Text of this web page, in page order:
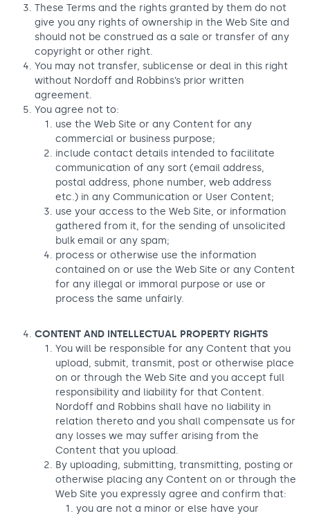
These Terms and the rights granted by them do not
give you any rights of ownership in the Web Site and
should not be construed as a sale or transfer of any
copyright or other right.
You may not transfer, sublicense or deal in this right
without Nordoff and Robbins’s prior written
agreement.
You agree not to:
use the Web Site or any Content for any
commercial or business purpose;
include contact details intended to facilitate
communication of any sort (email address,
postal address, phone number, web address
etc.) in any Communication or User Content;
use your access to the Web Site, or information
gathered from it, for the sending of unsolicited
bulk email or any spam;
process or otherwise use the information
contained on or use the Web Site or any Content
for any illegal or immoral purpose or use or
process the same unfairly.
CONTENT AND INTELLECTUAL PROPERTY RIGHTS
You will be responsible for any Content that you
upload, submit, transmit, post or otherwise place
on or through the Web Site and you accept full
responsibility and liability for that Content.
Nordoff and Robbins shall have no liability in
relation thereto and you shall compensate us for
any losses we may suffer arising from the
Content that you upload.
By uploading, submitting, transmitting, posting or
otherwise placing any Content on or through the
Web Site you expressly agree and confirm that:
you are not a minor or else have your